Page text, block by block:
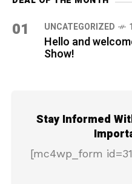
01 UNCATEGORIZED
Hello and
Show!
Stay Informed
[mc4wp_form